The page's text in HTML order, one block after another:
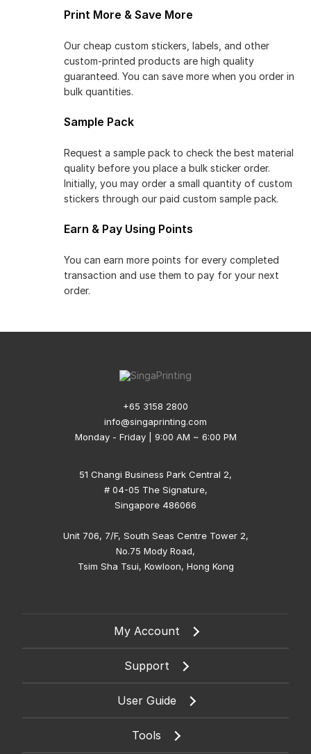
Print More & Save More
Our cheap custom stickers, labels, and other
custom-printed products are high quality
guaranteed. You can save more when you order in
bulk quantities.
Sample Pack
Request a sample pack to check the best material
quality before you place a bulk sticker order.
Initially, you may order a small quantity of custom
stickers through our paid custom sample pack.
Earn & Pay Using Points
You can earn more points for every completed
transaction and use them to pay for your next
order.
+65 3158 2800
info@singaprinting.com
Monday - Friday | 9:00 AM ~ 6:00 PM
51 Changi Business Park Central 2,
# 04-05 The Signature,
Singapore 486066
Unit 706, 7/F, South Seas Centre Tower 2,
No.75 Mody Road,
Tsim Sha Tsui, Kowloon, Hong Kong
My Account
Support
User Guide
Tools